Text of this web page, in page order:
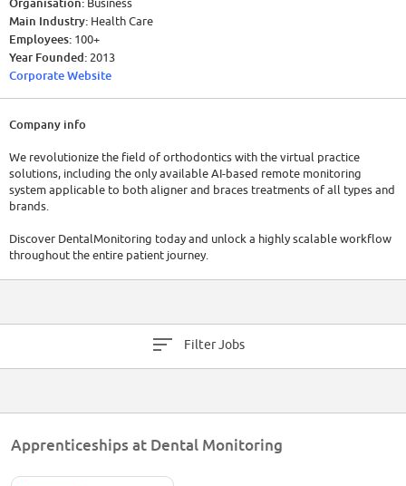
Main Industry: Health Care
Employees: 100+
Year Founded: 2013
Corporate Website
Company info
We revolutionize the field of orthodontics with the virtual practice
solutions, including the only available AI-based remote monitoring
system applicable to both aligner and braces treatments of all types and
brands.
Discover DentalMonitoring today and unlock a highly scalable workflow
throughout the entire patient journey.
Filter Jobs
Apprenticeships at Dental Monitoring